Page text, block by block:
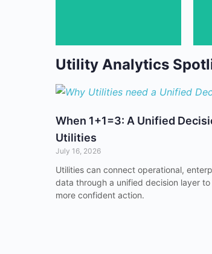
Utility Analytics
When 1+1=3: A Unified
Utilities
July 16, 2026
Utilities can connect operational,
data through a unified decision layer
more confident action.